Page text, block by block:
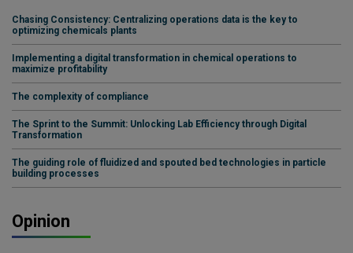
Chasing Consistency: Centralizing operations data is the key to
optimizing chemicals plants
Implementing a digital transformation in chemical operations to
maximize profitability
The complexity of compliance
The Sprint to the Summit: Unlocking Lab Efficiency through Digital
Transformation
The guiding role of fluidized and spouted bed technologies in particle
building processes
Opinion